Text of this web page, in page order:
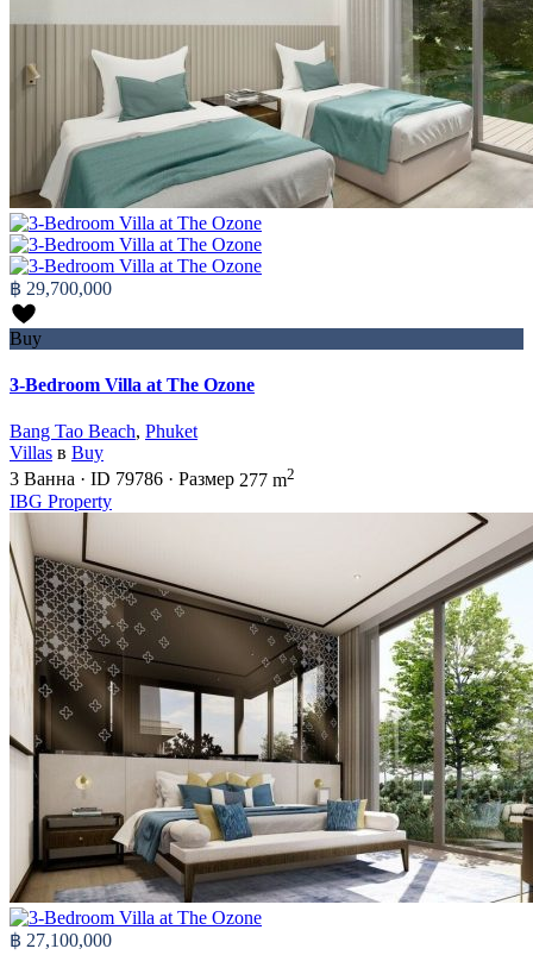
฿ 29,700,000
Buy
3-Bedroom Villa at The Ozone
Bang Tao Beach, Phuket
Villas в Buy
3 Ванна · ID 79786 · Размер 277 m2
IBG Property
฿ 27,100,000